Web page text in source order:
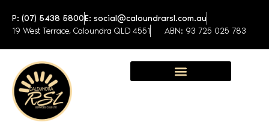
P: (07) 5438 5800E: social@caloundrarsl.com.au
19 West Terrace, Caloundra QLD 4551
ABN: 93 725 025 783